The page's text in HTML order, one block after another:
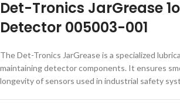
Det-Tronics JarGrease
Detector 005003-001
The Det-Tronics JarGrease is a specialized
maintaining detector components. It ensures
longevity of sensors used in industrial safety